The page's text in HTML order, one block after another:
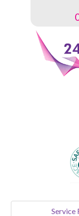
Service